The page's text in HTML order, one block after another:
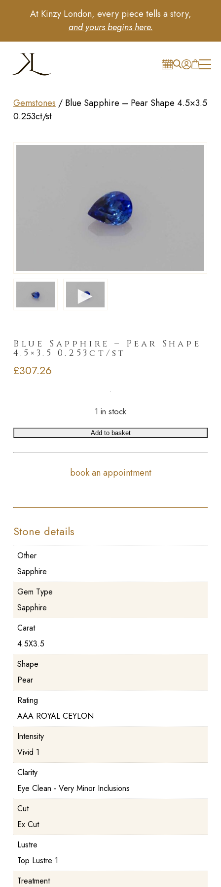
At Kinzy London, every piece tells a story,
and yours begins here.
Gemstones / Blue Sapphire – Pear Shape 4.5×3.5
0.253ct/st
►
Blue Sapphire – Pear Shape
4.5×3.5 0.253ct/st
£307.26
1 in stock
Add to basket
book an appointment
Stone details
Other
Sapphire
Gem Type
Sapphire
Carat
4.5X3.5
Shape
Pear
Rating
AAA ROYAL CEYLON
Intensity
Vivid 1
Clarity
Eye Clean - Very Minor Inclusions
Cut
Ex Cut
Lustre
Top Lustre 1
Treatment